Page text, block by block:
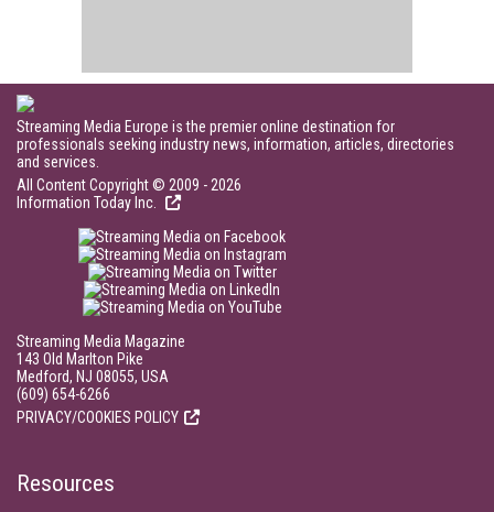
Streaming Media Europe is the premier online destination for
professionals seeking industry news, information, articles, directories
and services.
All Content Copyright © 2009 - 2026
Information Today Inc.
Streaming Media Magazine
143 Old Marlton Pike
Medford, NJ 08055, USA
(609) 654-6266
PRIVACY/COOKIES POLICY
Resources